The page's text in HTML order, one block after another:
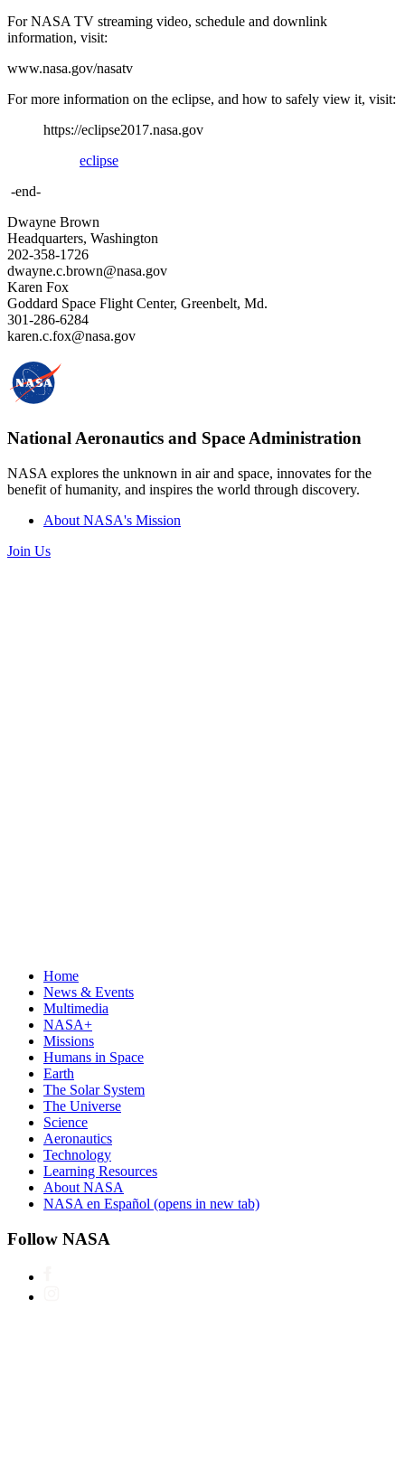
For NASA TV streaming video, schedule and downlink
information, visit:
www.nasa.gov/nasatv
For more information on the eclipse, and how to safely view it, visit:
https://eclipse2017.nasa.gov
eclipse
-end-
Dwayne Brown
Headquarters, Washington
202-358-1726
dwayne.c.brown@nasa.gov
Karen Fox
Goddard Space Flight Center, Greenbelt, Md.
301-286-6284
karen.c.fox@nasa.gov
National Aeronautics and Space Administration
NASA explores the unknown in air and space, innovates for the
benefit of humanity, and inspires the world through discovery.
About NASA's Mission
Join Us
Home
News & Events
Multimedia
NASA+
Missions
Humans in Space
Earth
The Solar System
The Universe
Science
Aeronautics
Technology
Learning Resources
About NASA
NASA en Español (opens in new tab)
Follow NASA